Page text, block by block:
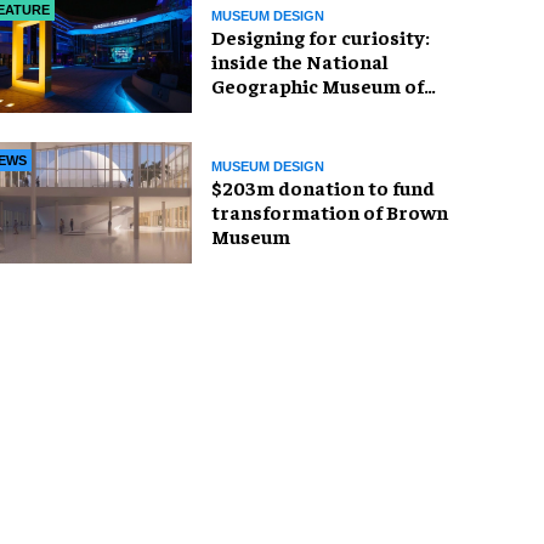
MUSEUM DESIGN
​Designing for curiosity:
inside the National
Geographic Museum of
MUSEUM DESIGN
$203m donation to fund
transformation of Brown
Museum